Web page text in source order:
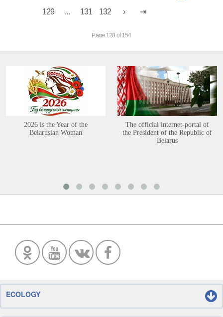
129 ... 131 132
Page 128 of 154
2026 is the Year of the
Belarusian Woman
The official internet-portal of
the President of the Republic of
Belarus
ECOLOGY